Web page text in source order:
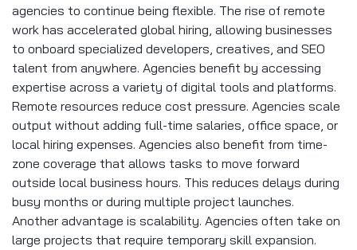
agencies to continue being flexible. The rise of remote
work has accelerated global hiring, allowing businesses
to onboard specialized developers, creatives, and SEO
talent from anywhere. Agencies benefit by accessing
expertise across a variety of digital tools and platforms.
Remote resources reduce cost pressure. Agencies scale
output without adding full-time salaries, office space, or
local hiring expenses. Agencies also benefit from time-
zone coverage that allows tasks to move forward
outside local business hours. This reduces delays during
busy months or during multiple project launches.
Another advantage is scalability. Agencies often take on
large projects that require temporary skill expansion.